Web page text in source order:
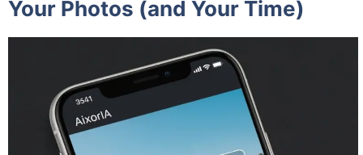
Your Photos (and Your Time)